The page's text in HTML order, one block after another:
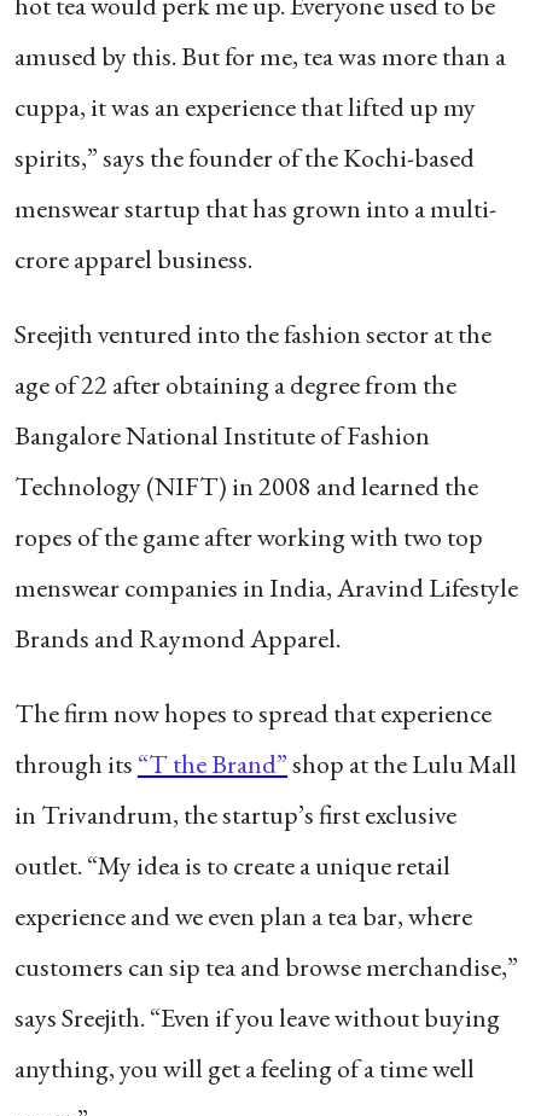
amused by this. But for me, tea was more than a
cuppa, it was an experience that lifted up my
spirits,” says the founder of the Kochi-based
menswear startup that has grown into a multi-
crore apparel business.
Sreejith ventured into the fashion sector at the
age of 22 after obtaining a degree from the
Bangalore National Institute of Fashion
Technology (NIFT) in 2008 and learned the
ropes of the game after working with two top
menswear companies in India, Aravind Lifestyle
Brands and Raymond Apparel.
The firm now hopes to spread that experience
through its “T the Brand”shop at the Lulu Mall
in Trivandrum, the startup’s first exclusive
outlet. “My idea is to create a unique retail
experience and we even plan a tea bar, where
customers can sip tea and browse merchandise,”
says Sreejith. “Even if you leave without buying
anything, you will get a feeling of a time well